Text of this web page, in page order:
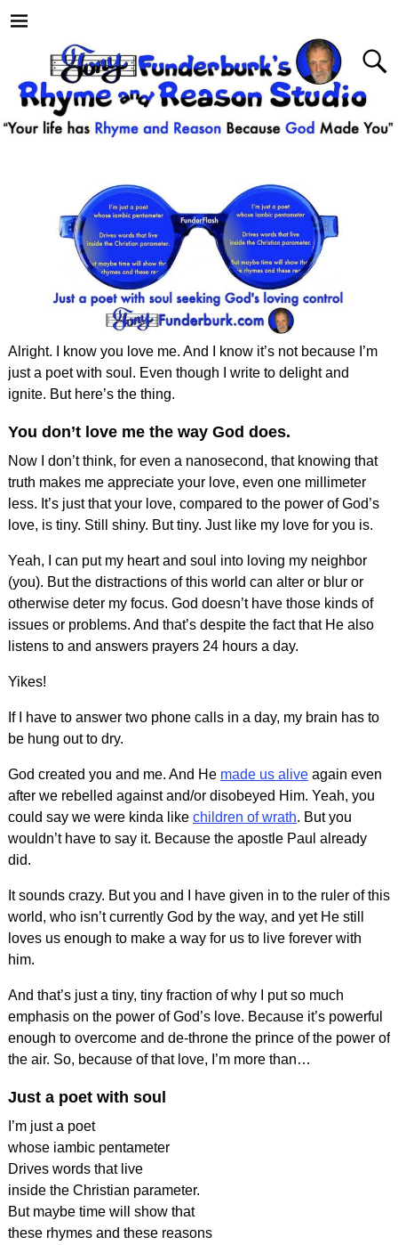
Alright. I know you love me. And I know it’s not because I’m
just a poet with soul. Even though I write to delight and
ignite. But here’s the thing.
You don’t love me the way God does.
Now I don’t think, for even a nanosecond, that knowing that
truth makes me appreciate your love, even one millimeter
less. It’s just that your love, compared to the power of God’s
love, is tiny. Still shiny. But tiny. Just like my love for you is.
Yeah, I can put my heart and soul into loving my neighbor
(you). But the distractions of this world can alter or blur or
otherwise deter my focus. God doesn’t have those kinds of
issues or problems. And that’s despite the fact that He also
listens to and answers prayers 24 hours a day.
Yikes!
If I have to answer two phone calls in a day, my brain has to
be hung out to dry.
God created you and me. And He made us aliveagain even
after we rebelled against and/or disobeyed Him. Yeah, you
could say we were kinda like children of wrath. But you
wouldn’t have to say it. Because the apostle Paul already
did.
It sounds crazy. But you and I have given in to the ruler of this
world, who isn’t currently God by the way, and yet He still
loves us enough to make a way for us to live forever with
him.
And that’s just a tiny, tiny fraction of why I put so much
emphasis on the power of God’s love. Because it’s powerful
enough to overcome and de-throne the prince of the power of
the air. So, because of that love, I’m more than…
Just a poet with soul
I’m just a poet
whose iambic pentameter
Drives words that live
inside the Christian parameter.
But maybe time will show that
these rhymes and these reasons